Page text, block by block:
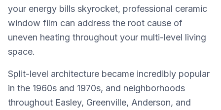
your energy bills skyrocket, professional ceramic
window film can address the root cause of
uneven heating throughout your multi-level living
space.
Split-level architecture became incredibly popular
in the 1960s and 1970s, and neighborhoods
throughout Easley, Greenville, Anderson, and